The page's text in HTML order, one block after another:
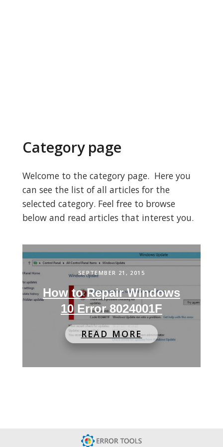
Category page
Welcome to the category page. Here you
can see the list of all articles for the
selected category. Feel free to browse
below and read articles that interest you.
SEPTEMBER 21, 2015
How to Repair Windows
10 Error 8024001F
READ MORE